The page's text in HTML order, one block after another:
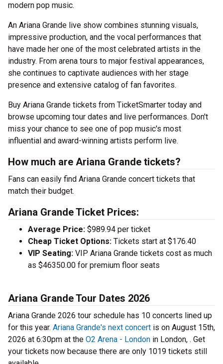
modern pop music.
An Ariana Grande live show combines stunning visuals,
impressive production, and the vocal performances that
have made her one of the most celebrated artists in the
industry. From arena tours to major festival appearances,
she continues to captivate audiences with her stage
presence and extensive catalog of fan favorites.
Buy Ariana Grande tickets from TicketSmarter today and
browse upcoming tour dates and live performances. Don't
miss your chance to see one of pop music's most
influential and award-winning artists perform live.
How much are Ariana Grande tickets?
Fans can easily find Ariana Grande concert tickets that
match their budget.
Ariana Grande Ticket Prices:
Average Price: $989.94 per ticket
Cheap Ticket Options: Tickets start at $176.40
VIP Seating: VIP Ariana Grande tickets cost as much
as $46350.00 for premium floor seats
Ariana Grande Tour Dates 2026
Ariana Grande 2026 tour schedule has 10 concerts lined up
for this year. Ariana Grande's next concert is on August 15th,
2026 at 6:30pm at the O2 Arena - London in London, . Get
your tickets now because there are only 1019 tickets still